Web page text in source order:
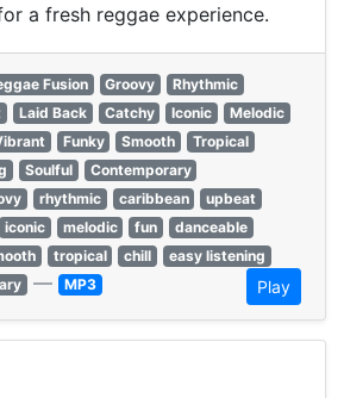
a fresh reggae experience.
Fusion Groovy
Rhythmic
Laid Back Catchy Iconic
Melodic
Funky Smooth
Tropical
Soulful
Contemporary
rhythmic caribbean
upbeat
iconic melodic fun
danceable
tropical chill
easy listening
— MP3 Play